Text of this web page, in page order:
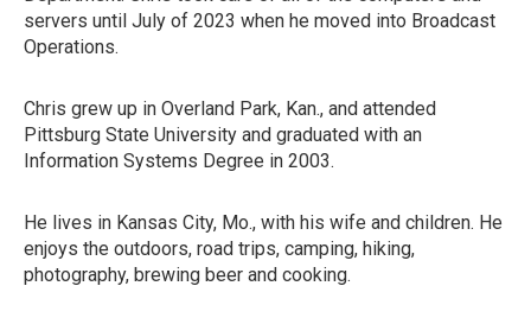
r
servers until July of 2023 when he moved into Broadcast
Operations.
Chris grew up in Overland Park, Kan., and attended
Pittsburg State University and graduated with an
Information Systems Degree in 2003.
He lives in Kansas City, Mo., with his wife and children. He
enjoys the outdoors, road trips, camping, hiking,
photography, brewing beer and cooking.